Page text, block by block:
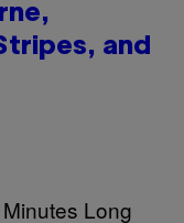
and